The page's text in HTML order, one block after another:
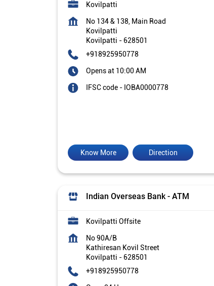
Kovilpatti
No 134 & 138, Main Road
Kovilpatti
Kovilpatti - 628501
+918925950778
Opens at 10:00 AM
IFSC code - IOBA0000778
Direction
Know More
Indian Overseas Bank - ATM
Kovilpatti Offsite
No 90A/B
Kathiresan Kovil Street
Kovilpatti - 628501
+918925950778